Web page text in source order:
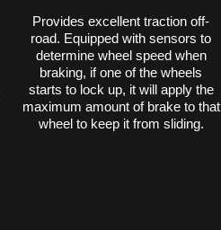
Provides excellent traction off-
road. Equipped with sensors to
determine wheel speed when
braking, if one of the wheels
starts to lock up, it will apply the
maximum amount of brake to that
wheel to keep it from sliding.